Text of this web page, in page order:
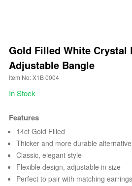
Gold Filled White Crystal
Adjustable Bangle
Item No: X1B 0004
In Stock
Features
14ct Gold Filled
Thicker and more durable
Classic, elegant style
Flexible design, adjustable in size
Perfect to pair with matching earrings